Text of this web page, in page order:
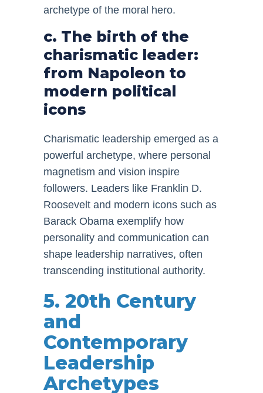
archetype of the moral hero.
c. The birth of the
charismatic leader:
from Napoleon to
modern political
icons
Charismatic leadership emerged as a
powerful archetype, where personal
magnetism and vision inspire
followers. Leaders like Franklin D.
Roosevelt and modern icons such as
Barack Obama exemplify how
personality and communication can
shape leadership narratives, often
transcending institutional authority.
5. 20th Century
and
Contemporary
Leadership
Archetypes